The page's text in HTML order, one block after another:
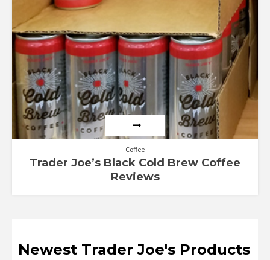
Coffee
Trader Joe’s Black Cold Brew Coffee
Reviews
Newest Trader Joe's Products